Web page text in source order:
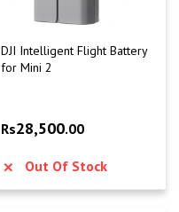
DJI Intelligent Flight Battery
for Mini 2
Rs28,500.00
Out Of Stock